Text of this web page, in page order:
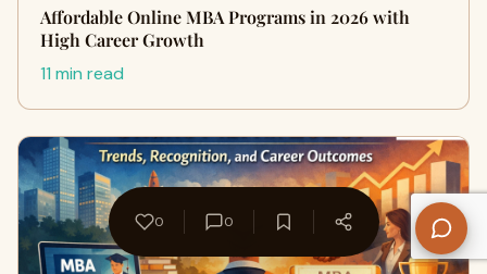
Affordable Online MBA Programs in 2026 with
High Career Growth
11 min read
0 0